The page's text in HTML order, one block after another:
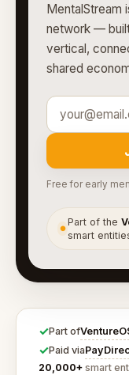
MentalStream
network —
vertical,
shared
Free for early
●
Part of the
smart
✓Part of
✓Paid via
20,000+ smart